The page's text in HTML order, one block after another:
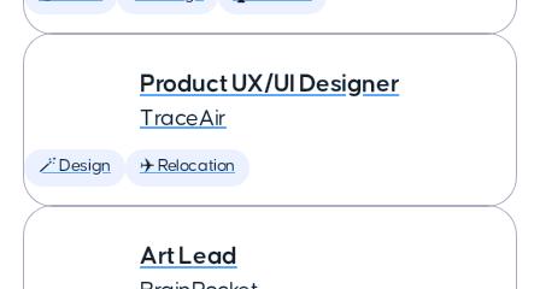
Product UX/UI Designer
TraceAir
🪄 Design ✈️ Relocation
Art Lead